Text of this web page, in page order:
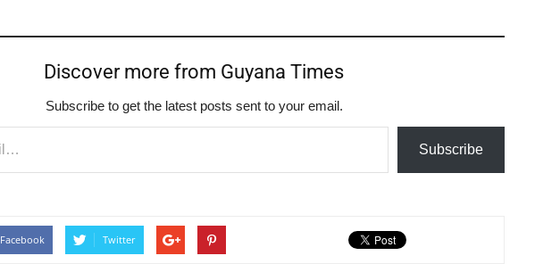
Discover more from Guyana Times
Subscribe to get the latest posts sent to your email.
Subscribe
Facebook Twitter